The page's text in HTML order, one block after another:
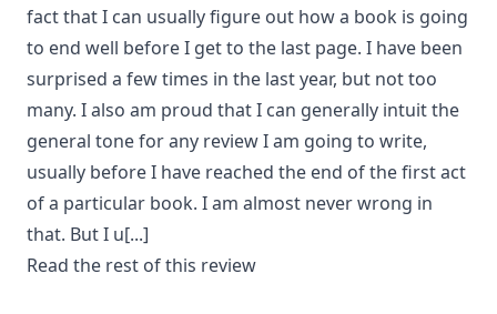
fact that I can usually figure out how a book is going
to end well before I get to the last page. I have been
surprised a few times in the last year, but not too
many. I also am proud that I can generally intuit the
general tone for any review I am going to write,
usually before I have reached the end of the first act
of a particular book. I am almost never wrong in
that. But I u[...]
Read the rest of this review